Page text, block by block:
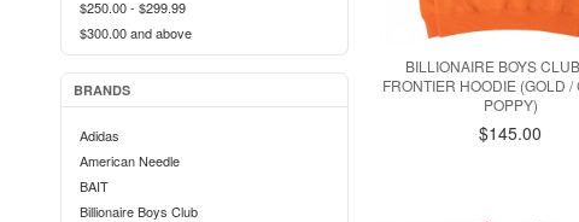
$250.00- $299.99
$300.00and above
BRANDS
Adidas
American Needle
BAIT
Billionaire Boys Club
BILLIONAIRE BOYS
FRONTIER HOODIE (GOLD /
POPPY)
$145.00